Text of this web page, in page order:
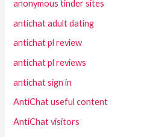
anonymous tinder sites
antichat adult dating
antichat pl review
antichat pl reviews
antichat sign in
AntiChat useful content
AntiChat visitors